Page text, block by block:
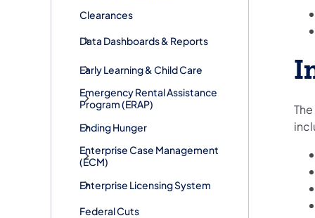
Clearances
Data Dashboards & Reports
Early Learning & Child Care
​Emergency Rental Assistance
Program (ERAP)
Ending Hunger
Enterprise Case Management
(ECM)
Enterprise Licensing System
Federal Cuts